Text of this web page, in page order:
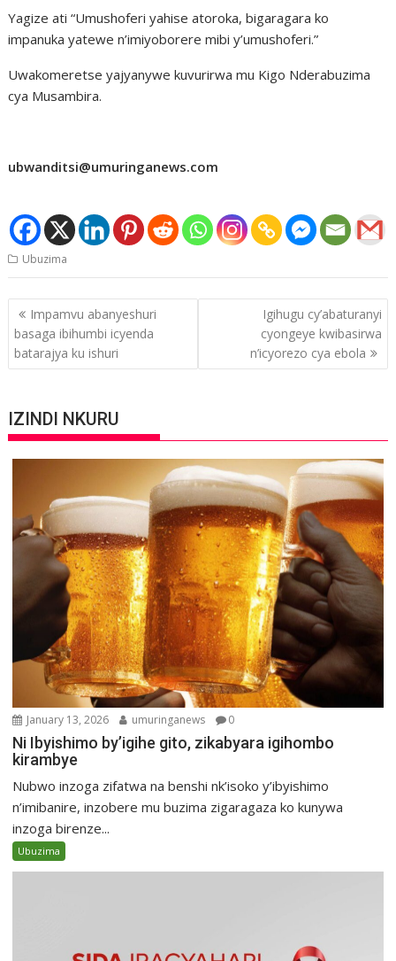
Yagize ati “Umushoferi yahise atoroka, bigaragara ko
impanuka yatewe n’imiyoborere mibi y’umushoferi.”
Uwakomeretse yajyanywe kuvurirwa mu Kigo Nderabuzima
cya Musambira.
ubwanditsi@umuringanews.com
Ubuzima
Post
navigation
Impamvu abanyeshuri
basaga ibihumbi icyenda
batarajya ku ishuri
Igihugu cy’abaturanyi
cyongeye kwibasirwa
n’icyorezo cya ebola
IZINDI NKURU
January 13, 2026 umuringanews 0
Ni Ibyishimo by’igihe gito, zikabyara igihombo
kirambye
Nubwo inzoga zifatwa na benshi nk’isoko y’ibyishimo
n’imibanire, inzobere mu buzima zigaragaza ko kunywa
inzoga birenze...
Ubuzima